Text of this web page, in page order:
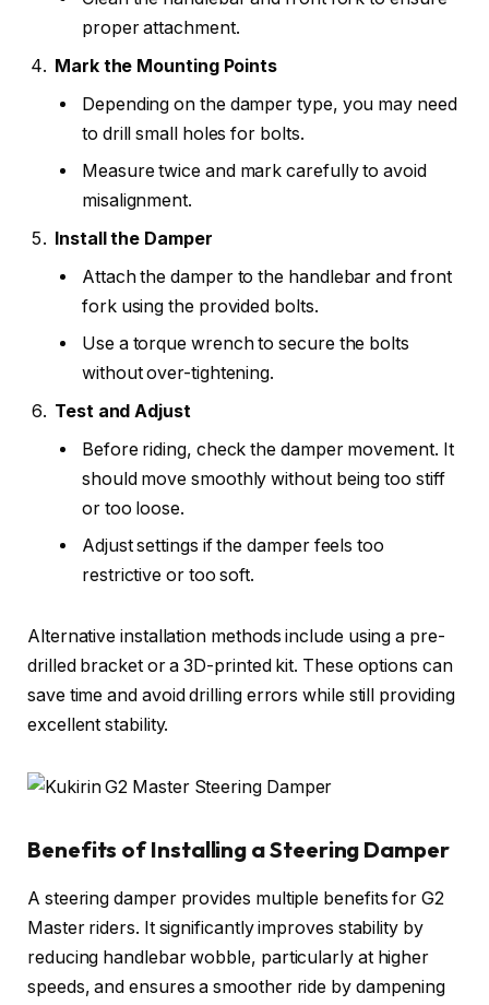
proper attachment.
Mark the Mounting Points
Depending on the damper type, you may need
to drill small holes for bolts.
Measure twice and mark carefully to avoid
misalignment.
Install the Damper
Attach the damper to the handlebar and front
fork using the provided bolts.
Use a torque wrench to secure the bolts
without over-tightening.
Test and Adjust
Before riding, check the damper movement. It
should move smoothly without being too stiff
or too loose.
Adjust settings if the damper feels too
restrictive or too soft.
Alternative installation methods include using a pre-
drilled bracket or a 3D-printed kit. These options can
save time and avoid drilling errors while still providing
excellent stability.
Benefits of Installing a Steering Damper
A steering damper provides multiple benefits for G2
Master riders. It significantly improves stability by
reducing handlebar wobble, particularly at higher
speeds, and ensures a smoother ride by dampening